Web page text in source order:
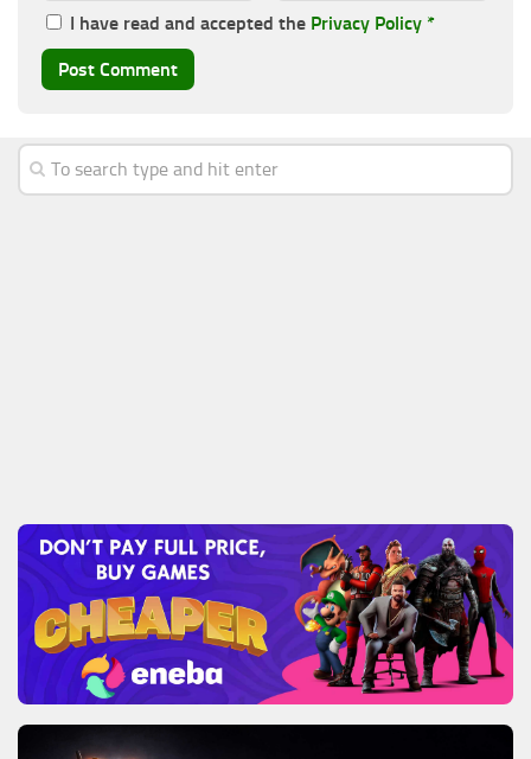
I have read and accepted the Privacy Policy *